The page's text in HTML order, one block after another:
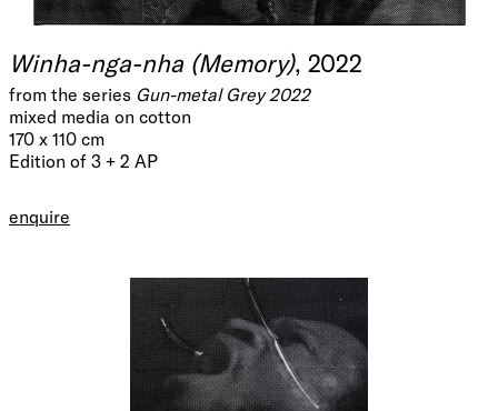
Winha-nga-nha (Memory), 2022
from the series Gun-metal Grey 2022
mixed media on cotton
170 x 110 cm
Edition of 3 + 2 AP
enquire